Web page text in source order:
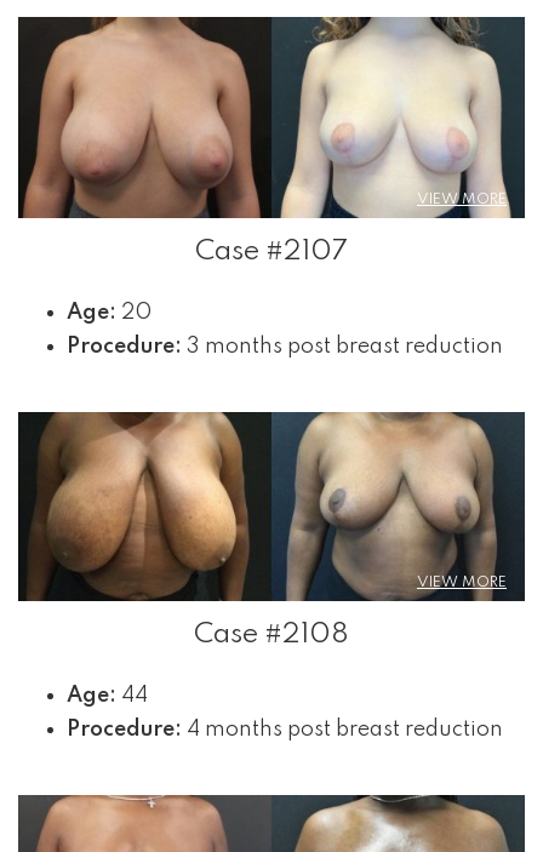
VIEW MORE
Case #2107
Age: 20
Procedure: 3 months post breast reduction
VIEW MORE
Case #2108
Age: 44
Procedure: 4 months post breast reduction